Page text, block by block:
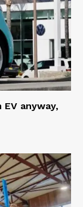
anyway,